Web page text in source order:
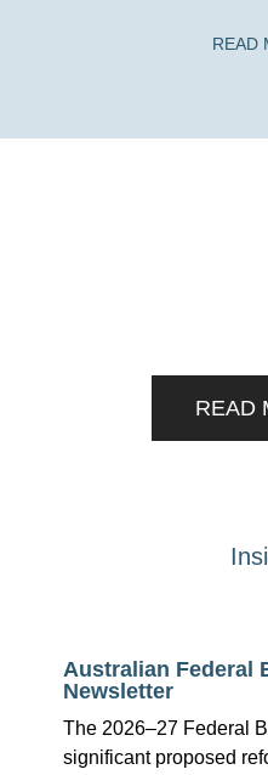
READ
READ
Australian Federal
Newsletter
The 2026–27 Federal
significant proposed